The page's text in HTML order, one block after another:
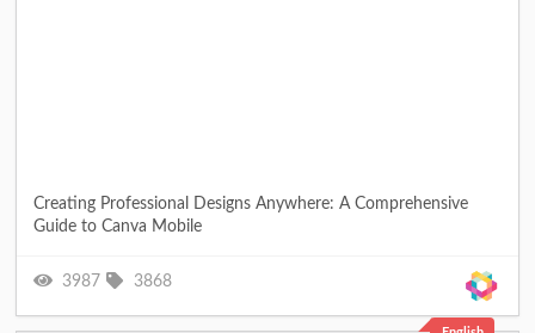
Creating Professional Designs Anywhere: A Comprehensive
Guide to Canva Mobile
3987 3868